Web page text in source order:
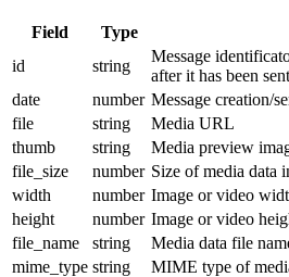
Field Type
id
string
Message
after it has been sent
date
number Message creation/
file
string Media URL
thumb
string Media preview
file_size
number Size of media data
width
number Image or video
height
number Image or video
file_name
string Media data file
mime_type string MIME type of